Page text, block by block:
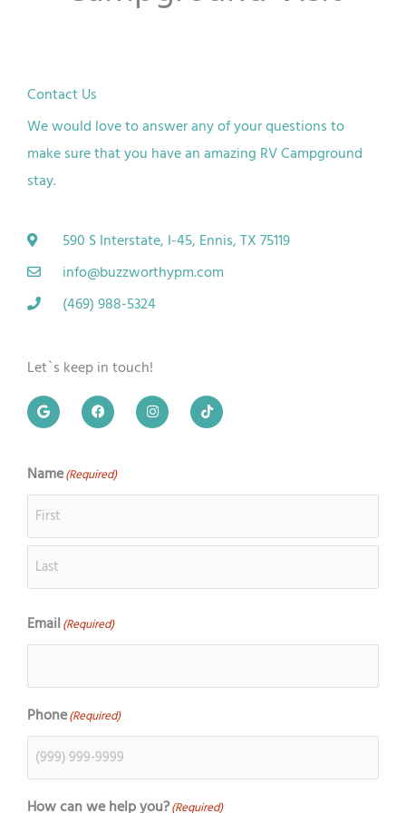
Contact Us
We would love to answer any of your questions to
make sure that you have an amazing RV Campground
stay.
590 S Interstate, I-45, Ennis, TX 75119
info@buzzworthypm.com
(469) 988-5324
Let`s keep in touch!
G
o
o
e
F
a
c
o
o
k
I
n
s
a
T
i
k
Name(Required)
First
Last
Email(Required)
Phone(Required)
How can we help you?(Required)